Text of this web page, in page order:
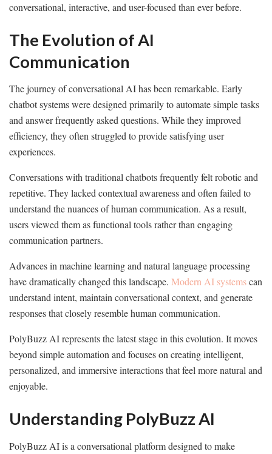
conversational, interactive, and user-focused than ever before.
The Evolution of AI
Communication
The journey of conversational AI has been remarkable. Early
chatbot systems were designed primarily to automate simple tasks
and answer frequently asked questions. While they improved
efficiency, they often struggled to provide satisfying user
experiences.
Conversations with traditional chatbots frequently felt robotic and
repetitive. They lacked contextual awareness and often failed to
understand the nuances of human communication. As a result,
users viewed them as functional tools rather than engaging
communication partners.
Advances in machine learning and natural language processing
have dramatically changed this landscape. Modern AI systemscan
understand intent, maintain conversational context, and generate
responses that closely resemble human communication.
PolyBuzz AI represents the latest stage in this evolution. It moves
beyond simple automation and focuses on creating intelligent,
personalized, and immersive interactions that feel more natural and
enjoyable.
Understanding PolyBuzz AI
PolyBuzz AI is a conversational platform designed to make